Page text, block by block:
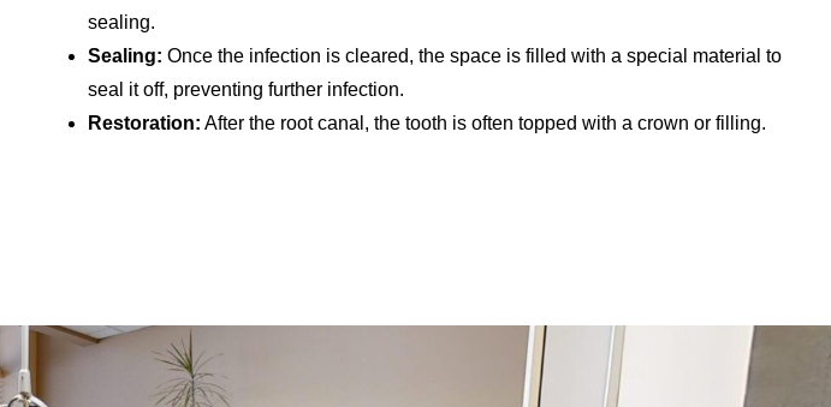
sealing.
Sealing: Once the infection is cleared, the space is filled with a special material to
seal it off, preventing further infection.
Restoration: After the root canal, the tooth is often topped with a crown or filling.